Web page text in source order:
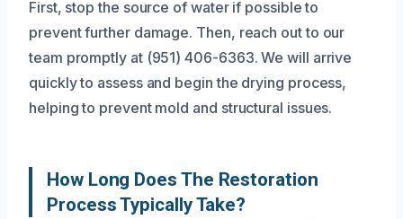
First, stop the source of water if possible to
prevent further damage. Then, reach out to our
team promptly at (951) 406-6363. We will arrive
quickly to assess and begin the drying process,
helping to prevent mold and structural issues.
How Long Does The Restoration
Process Typically Take?